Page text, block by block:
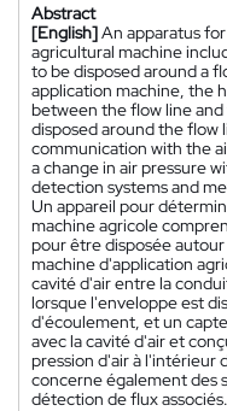
Abstract
[English]An apparatus
agricultural machine
to be disposed around a
application machine, the
between the flow line
disposed around the flow
communication with the
a change in air pressure
detection systems and
Un appareil pour
machine agricole
pour être disposée
machine d'application
cavité d'air entre la
lorsque l'enveloppe est
d'écoulement, et un
avec la cavité d'air et
pression d'air à l'intérieur
concerne également des
détection de flux associés.